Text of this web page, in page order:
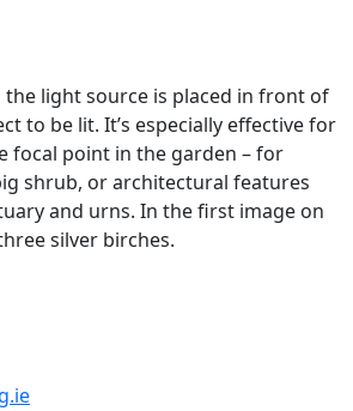
light source is placed in front of
to be lit. It’s especially effective for
focal point in the garden – for
shrub, or architectural features
and urns. In the first image on
silver birches.